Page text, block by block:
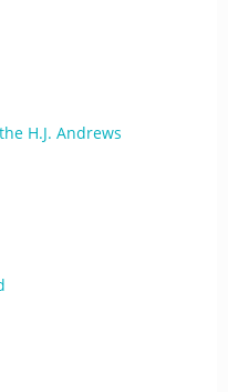
H.J. Andrews